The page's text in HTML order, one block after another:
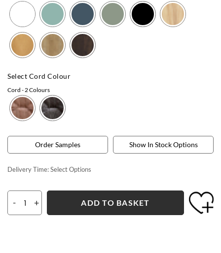
Select Cord Colour
Cord - 2 Colours
Order Samples Show In Stock Options
Delivery Time:Select Options
- + ADD TO BASKET